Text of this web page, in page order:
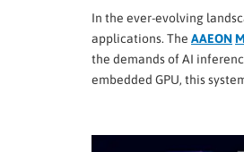
In the ever-evolving
applications. The AAEON
the demands of AI
embedded GPU, this